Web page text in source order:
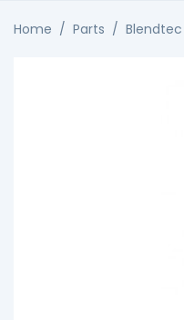
Home Parts Blendtec